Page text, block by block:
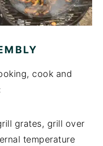
cook and
grates, grill over
temperature